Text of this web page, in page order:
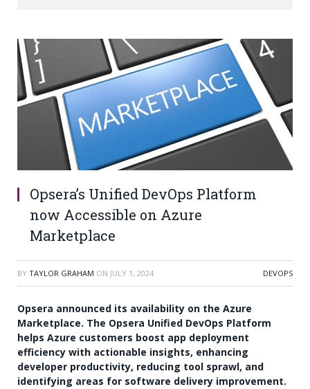
Opsera’s Unified DevOps Platform
now Accessible on Azure
Marketplace
BY TAYLOR GRAHAM ON JULY 1, 2024 DEVOPS
Opsera announced its availability on the Azure
Marketplace. The Opsera Unified DevOps Platform
helps Azure customers boost app deployment
efficiency with actionable insights, enhancing
developer productivity, reducing tool sprawl, and
identifying areas for software delivery improvement.